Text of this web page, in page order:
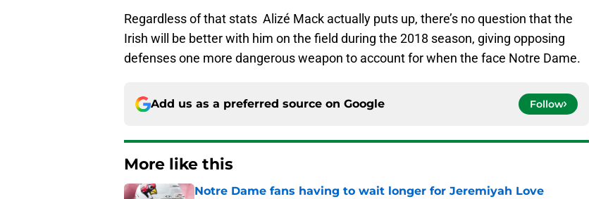
Regardless of that stats Alizé Mack actually puts up, there’s no question that the
Irish will be better with him on the field during the 2018 season, giving opposing
defenses one more dangerous weapon to account for when the face Notre Dame.
Add us as a preferred source on Google Follow
More like this
Notre Dame fans having to wait longer for Jeremiyah Love